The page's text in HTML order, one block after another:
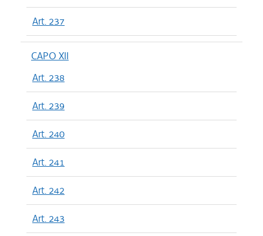
Art. 237
CAPO XII
Art. 238
Art. 239
Art. 240
Art. 241
Art. 242
Art. 243